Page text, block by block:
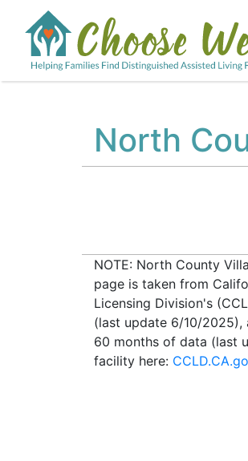
North
NOTE: North County
page is taken from
Licensing Division's
(last update 6/10/
60 months of data (last
facility here: